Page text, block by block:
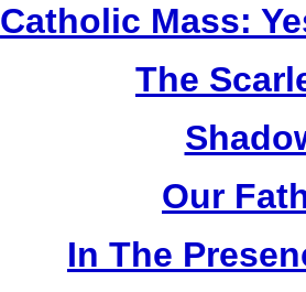
Catholic Mass:
The
Our
In The